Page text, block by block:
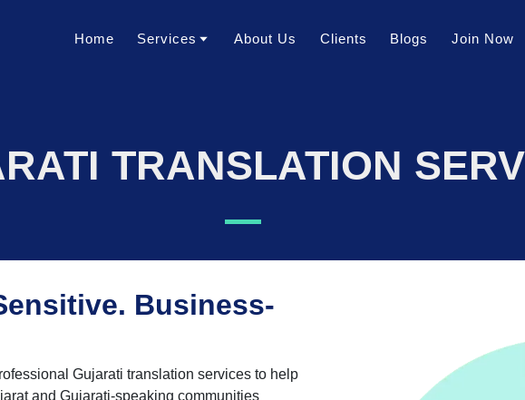
Home Services
Localization Services
Dubbing Services
Interpretation Services
Video Creation Services
About Us Clients Blogs Join Now
TRANSLATION
Business-
Gujarati translation services to help
and Gujarati-speaking communities